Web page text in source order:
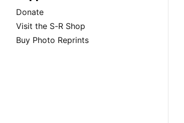
Donate
Visit the S-R Shop
Buy Photo Reprints